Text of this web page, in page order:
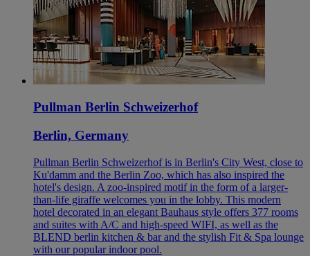
Pullman Berlin Schweizerhof
Berlin, Germany
Pullman Berlin Schweizerhof is in Berlin's City West, close to
Ku'damm and the Berlin Zoo, which has also inspired the
hotel's design. A zoo-inspired motif in the form of a larger-
than-life giraffe welcomes you in the lobby. This modern
hotel decorated in an elegant Bauhaus style offers 377 rooms
and suites with A/C and high-speed WIFI, as well as the
BLEND berlin kitchen & bar and the stylish Fit & Spa lounge
with our popular indoor pool.